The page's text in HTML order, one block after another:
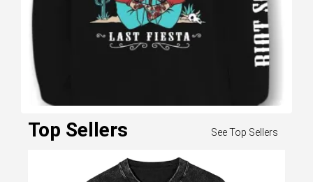
GORGLITTER Men's
Graphic Japanese Print
Short Sleeve Tee Tops
Top Sellers See Top Sellers